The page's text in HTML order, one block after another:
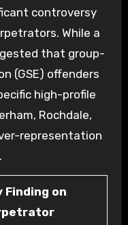
controversy
While a
that group-
(GSE) offenders
high-profile
Rochdale,
representation
Finding on